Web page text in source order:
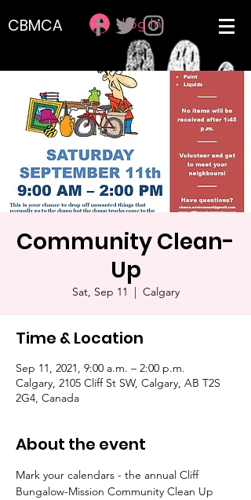
CBMCA Log In
Community Clean-
Up
Sat, Sep 11
  |
Calgary
Time & Location
Sep 11, 2021, 9:00 a.m. – 2:00 p.m.
Calgary, 2105 Cliff St SW, Calgary, AB T2S
2G4, Canada
About the event
Mark your calendars - the annual Cliff
Bungalow-Mission Community Clean Up